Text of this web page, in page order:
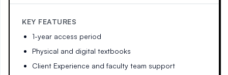
KEY FEATURES
1-year access period
Physical and digital textbooks
Client Experience and faculty team support